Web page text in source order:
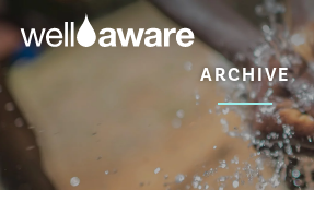
to
main
navigation
to
content
ARCHIVE